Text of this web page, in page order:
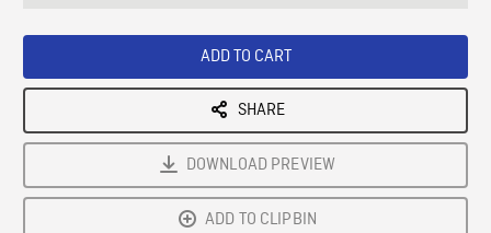
ADD TO CART
SHARE
DOWNLOAD PREVIEW
ADD TO CLIPBIN